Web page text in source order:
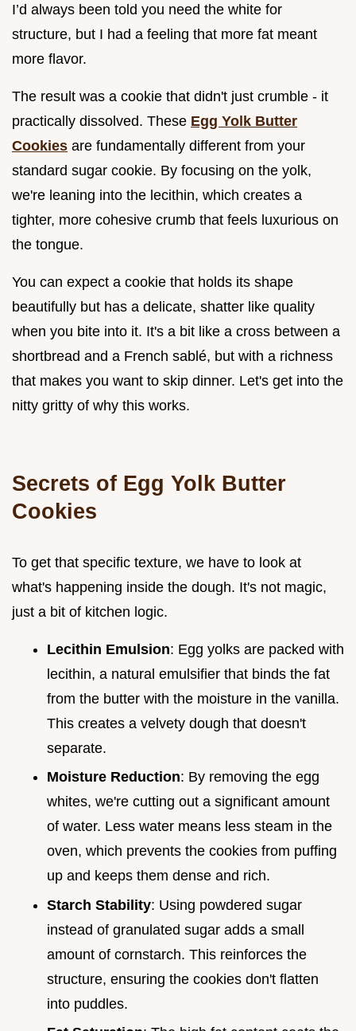
I’d always been told you need the white for
structure, but I had a feeling that more fat meant
more flavor.
The result was a cookie that didn't just crumble - it
practically dissolved. These Egg Yolk Butter
Cookies are fundamentally different from your
standard sugar cookie. By focusing on the yolk,
we're leaning into the lecithin, which creates a
tighter, more cohesive crumb that feels luxurious on
the tongue.
You can expect a cookie that holds its shape
beautifully but has a delicate, shatter like quality
when you bite into it. It's a bit like a cross between a
shortbread and a French sablé, but with a richness
that makes you want to skip dinner. Let's get into the
nitty gritty of why this works.
Secrets of Egg Yolk Butter
Cookies
To get that specific texture, we have to look at
what's happening inside the dough. It's not magic,
just a bit of kitchen logic.
Lecithin Emulsion: Egg yolks are packed with
lecithin, a natural emulsifier that binds the fat
from the butter with the moisture in the vanilla.
This creates a velvety dough that doesn't
separate.
Moisture Reduction: By removing the egg
whites, we're cutting out a significant amount
of water. Less water means less steam in the
oven, which prevents the cookies from puffing
up and keeps them dense and rich.
Starch Stability: Using powdered sugar
instead of granulated sugar adds a small
amount of cornstarch. This reinforces the
structure, ensuring the cookies don't flatten
into puddles.